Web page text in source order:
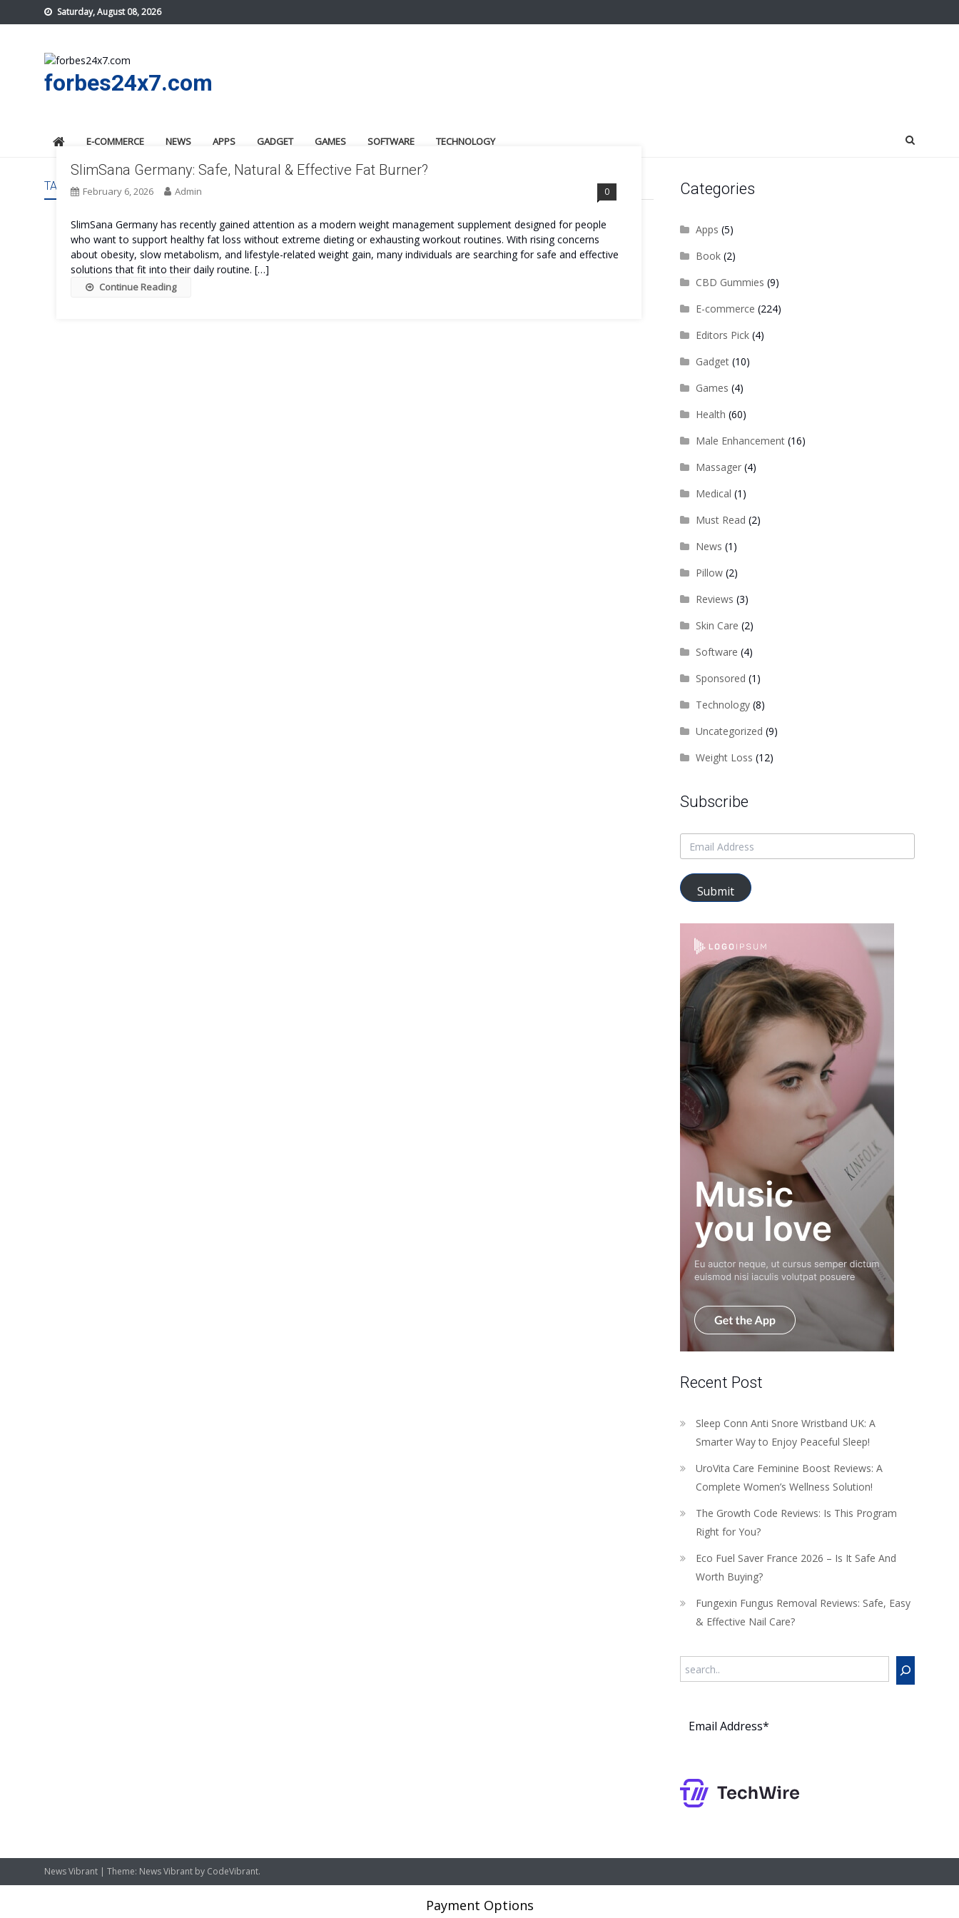
to
Saturday, August 08, 2026
forbes24x7.com
E-COMMERCE NEWS APPS GADGET GAMES SOFTWARE TECHNOLOGY
TAG: SLIMSANA GERMANY COST
SlimSana Germany: Safe, Natural & Effective Fat Burner?
February 6, 2026 Admin 0
SlimSana Germany has recently gained attention as a modern weight management supplement designed for people
who want to support healthy fat loss without extreme dieting or exhausting workout routines. With rising concerns
about obesity, slow metabolism, and lifestyle-related weight gain, many individuals are searching for safe and effective
solutions that fit into their daily routine. […]
Continue Reading
Categories
Apps (5)
Book(2)
CBD Gummies (9)
E-commerce (224)
Editors Pick(4)
Gadget(10)
Games (4)
Health (60)
Male Enhancement(16)
Massager(4)
Medical (1)
Must Read (2)
News (1)
Pillow(2)
Reviews (3)
Skin Care (2)
Software (4)
Sponsored (1)
Technology(8)
Uncategorized (9)
Weight Loss (12)
Subscribe
Submit
Recent Post
Sleep Conn Anti Snore Wristband UK: A
Smarter Way to Enjoy Peaceful Sleep!
UroVita Care Feminine Boost Reviews: A
Complete Women’s Wellness Solution!
The Growth Code Reviews: Is This Program
Right for You?
Eco Fuel Saver France 2026 – Is It Safe And
Worth Buying?
Fungexin Fungus Removal Reviews: Safe, Easy
& Effective Nail Care?
News Vibrant | Theme: News Vibrant by CodeVibrant.
Payment Options